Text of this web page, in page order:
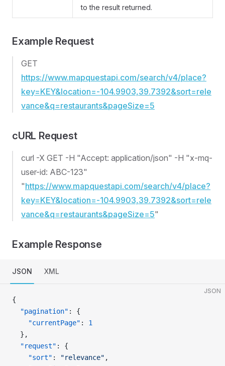
to the result returned.
Example Request
GET
https://www.mapquestapi.com/search/v4/place?
key=KEY&location=-104.9903,39.7392&sort=rele
vance&q=restaurants&pageSize=5
cURL Request
curl -X GET -H "Accept: application/json" -H "x-mq-
user-id: ABC-123"
"https://www.mapquestapi.com/search/v4/place?
key=KEY&location=-104.9903,39.7392&sort=rele
vance&q=restaurants&pageSize=5"
Example Response
JSON XML
JSON
{
  "pagination"
: {
    "currentPage"
: 1
  },
  "request"
: {
    "sort"
: "relevance" ,